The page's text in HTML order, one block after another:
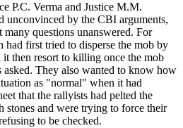
P.C. Verma and Justice M.M.
unconvinced by the CBI arguments,
questions unanswered. For
had first tried to disperse the mob by
then resort to killing once the mob
asked. They also wanted to know how
as "normal" when it had
that the rallyists had pelted the
and were trying to force their
to be checked.